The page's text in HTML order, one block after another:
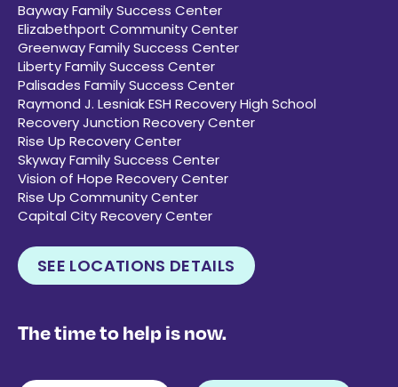
Bayway Family Success Center
Elizabethport Community Center
Greenway Family Success Center
Liberty Family Success Center
Palisades Family Success Center
Raymond J. Lesniak ESH Recovery High School
Recovery Junction Recovery Center
Rise Up Recovery Center
Skyway Family Success Center
Vision of Hope Recovery Center
Rise Up Community Center
Capital City Recovery Center
SEE LOCATIONS DETAILS
The time to help is now.